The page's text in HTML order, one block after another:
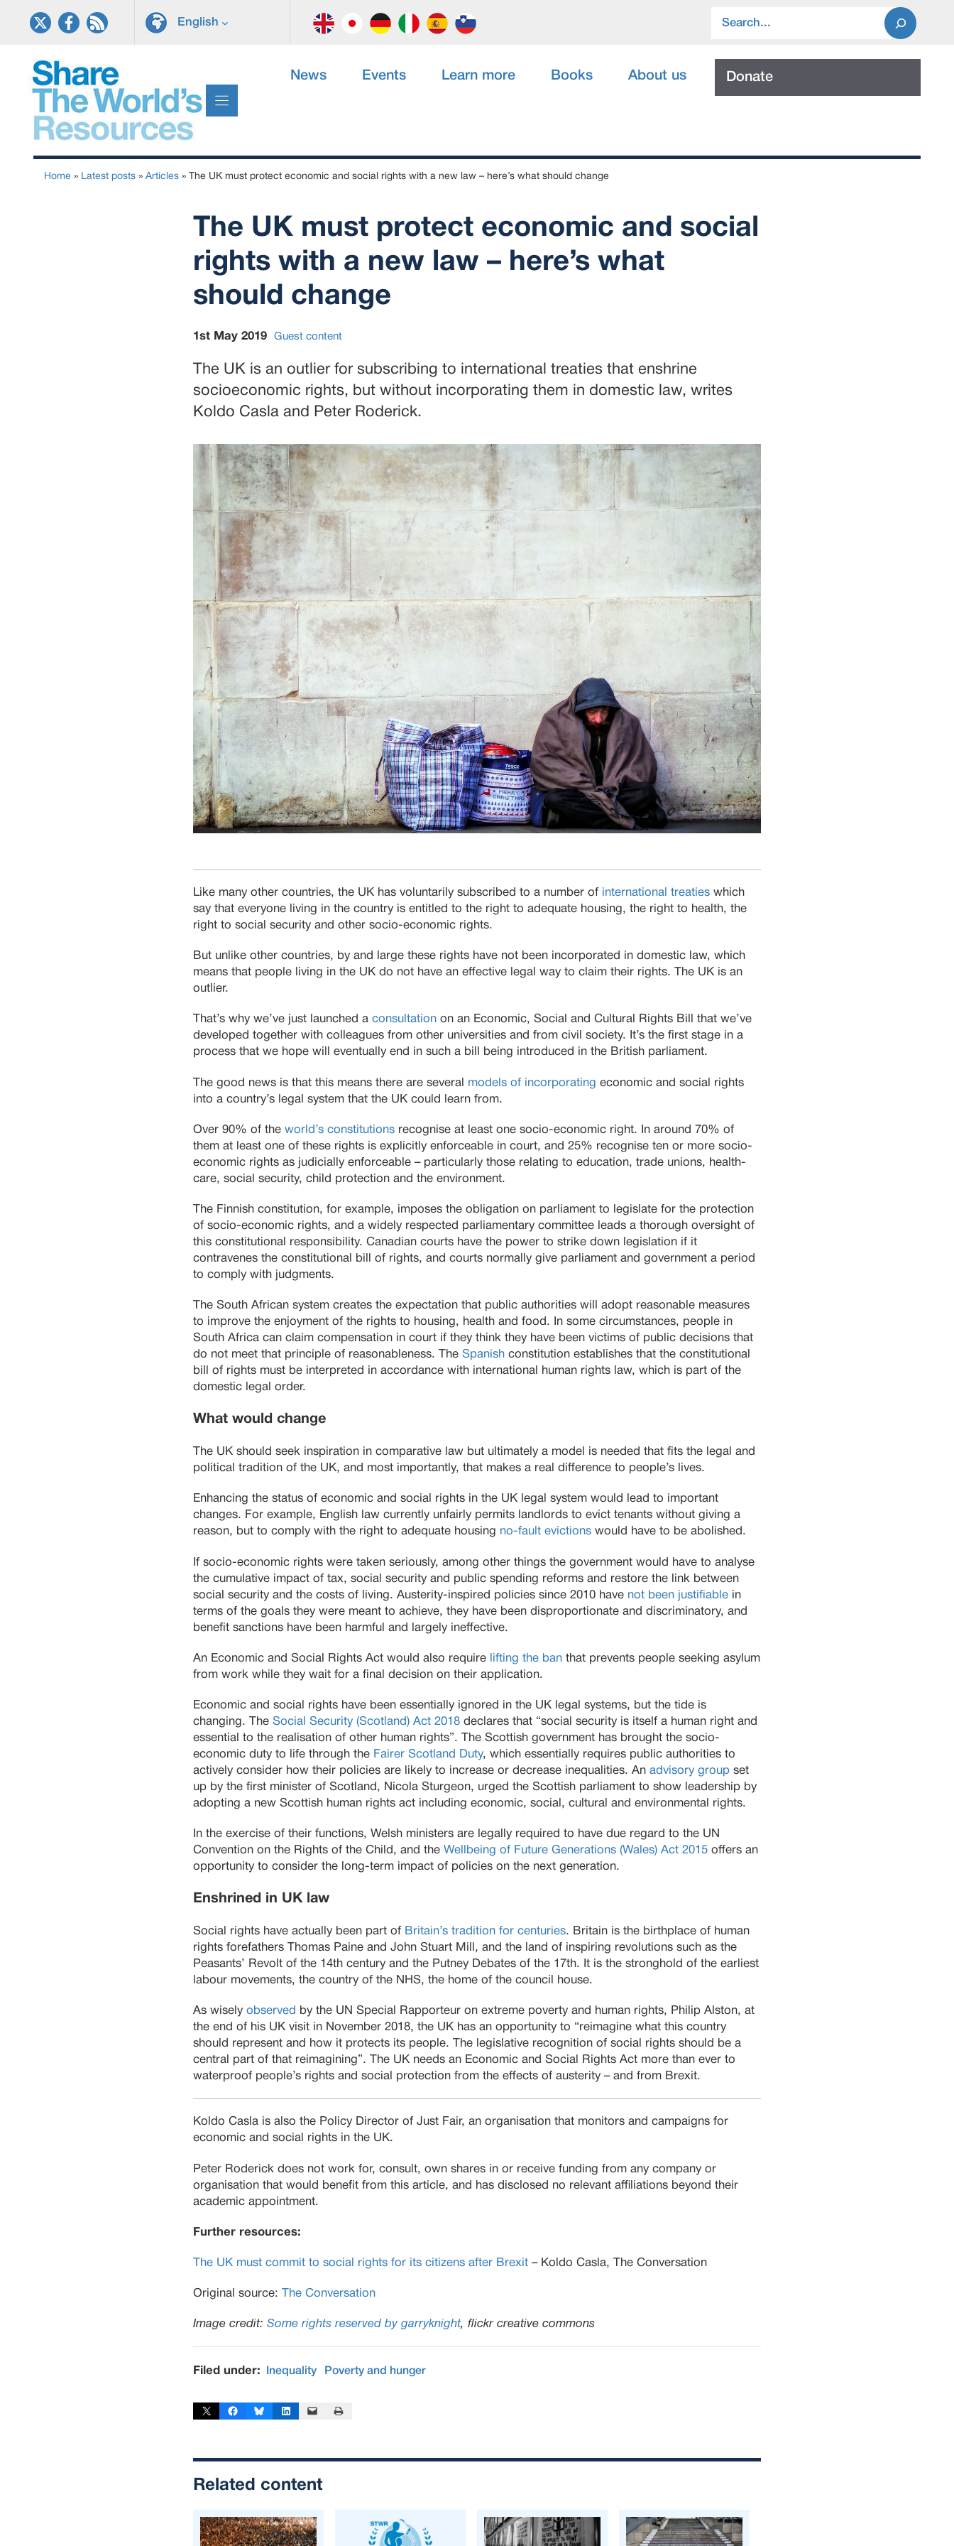
English
News Events Learn more Books About us Donate
Home » Latest posts » Articles » The UK must protect economic and social rights with a new law – here’s what should change
The UK must protect economic and social
rights with a new law – here’s what
should change
1st May 2019 Guest content
The UK is an outlier for subscribing to international treaties that enshrine
socioeconomic rights, but without incorporating them in domestic law, writes
Koldo Casla and Peter Roderick.
Like many other countries, the UK has voluntarily subscribed to a number of international treaties which
say that everyone living in the country is entitled to the right to adequate housing, the right to health, the
right to social security and other socio-economic rights.
But unlike other countries, by and large these rights have not been incorporated in domestic law, which
means that people living in the UK do not have an effective legal way to claim their rights. The UK is an
outlier.
That’s why we’ve just launched a consultation on an Economic, Social and Cultural Rights Bill that we’ve
developed together with colleagues from other universities and from civil society. It’s the first stage in a
process that we hope will eventually end in such a bill being introduced in the British parliament.
The good news is that this means there are several models of incorporating economic and social rights
into a country’s legal system that the UK could learn from.
Over 90% of the world’s constitutions recognise at least one socio-economic right. In around 70% of
them at least one of these rights is explicitly enforceable in court, and 25% recognise ten or more socio-
economic rights as judicially enforceable – particularly those relating to education, trade unions, health-
care, social security, child protection and the environment.
The Finnish constitution, for example, imposes the obligation on parliament to legislate for the protection
of socio-economic rights, and a widely respected parliamentary committee leads a thorough oversight of
this constitutional responsibility. Canadian courts have the power to strike down legislation if it
contravenes the constitutional bill of rights, and courts normally give parliament and government a period
to comply with judgments.
The South African system creates the expectation that public authorities will adopt reasonable measures
to improve the enjoyment of the rights to housing, health and food. In some circumstances, people in
South Africa can claim compensation in court if they think they have been victims of public decisions that
do not meet that principle of reasonableness. The Spanish constitution establishes that the constitutional
bill of rights must be interpreted in accordance with international human rights law, which is part of the
domestic legal order.
What would change
The UK should seek inspiration in comparative law but ultimately a model is needed that fits the legal and
political tradition of the UK, and most importantly, that makes a real difference to people’s lives.
Enhancing the status of economic and social rights in the UK legal system would lead to important
changes. For example, English law currently unfairly permits landlords to evict tenants without giving a
reason, but to comply with the right to adequate housing no-fault evictions would have to be abolished.
If socio-economic rights were taken seriously, among other things the government would have to analyse
the cumulative impact of tax, social security and public spending reforms and restore the link between
social security and the costs of living. Austerity-inspired policies since 2010 have not been justifiable in
terms of the goals they were meant to achieve, they have been disproportionate and discriminatory, and
benefit sanctions have been harmful and largely ineffective.
An Economic and Social Rights Act would also require lifting the ban that prevents people seeking asylum
from work while they wait for a final decision on their application.
Economic and social rights have been essentially ignored in the UK legal systems, but the tide is
changing. The Social Security (Scotland) Act 2018 declares that “social security is itself a human right and
essential to the realisation of other human rights”. The Scottish government has brought the socio-
economic duty to life through the Fairer Scotland Duty, which essentially requires public authorities to
actively consider how their policies are likely to increase or decrease inequalities. An advisory group set
up by the first minister of Scotland, Nicola Sturgeon, urged the Scottish parliament to show leadership by
adopting a new Scottish human rights act including economic, social, cultural and environmental rights.
In the exercise of their functions, Welsh ministers are legally required to have due regard to the UN
Convention on the Rights of the Child, and the Wellbeing of Future Generations (Wales) Act 2015 offers an
opportunity to consider the long-term impact of policies on the next generation.
Enshrined in UK law
Social rights have actually been part of Britain’s tradition for centuries. Britain is the birthplace of human
rights forefathers Thomas Paine and John Stuart Mill, and the land of inspiring revolutions such as the
Peasants’ Revolt of the 14th century and the Putney Debates of the 17th. It is the stronghold of the earliest
labour movements, the country of the NHS, the home of the council house.
As wisely observed by the UN Special Rapporteur on extreme poverty and human rights, Philip Alston, at
the end of his UK visit in November 2018, the UK has an opportunity to “reimagine what this country
should represent and how it protects its people. The legislative recognition of social rights should be a
central part of that reimagining”. The UK needs an Economic and Social Rights Act more than ever to
waterproof people’s rights and social protection from the effects of austerity – and from Brexit.
Koldo Casla is also the Policy Director of Just Fair, an organisation that monitors and campaigns for
economic and social rights in the UK.
Peter Roderick does not work for, consult, own shares in or receive funding from any company or
organisation that would benefit from this article, and has disclosed no relevant affiliations beyond their
academic appointment.
Further resources:
The UK must commit to social rights for its citizens after Brexit – Koldo Casla, The Conversation
Original source: The Conversation
Image credit: Some rights reserved by garryknight, flickr creative commons
Filed under: Inequality Poverty and hunger
Share on X Share on FacebookShare on BlueskyShare on LinkedInEmail this Page Print this Page
Related content